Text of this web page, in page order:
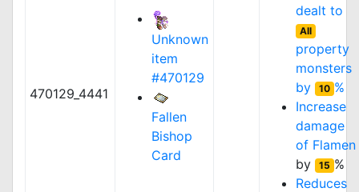
470129_4441
Unknown
item
#470129
Fallen
Bishop
Card
dealt to
All
property
monsters
by
10 %
Increase
damage
of Flamen
by
15 %
Reduces